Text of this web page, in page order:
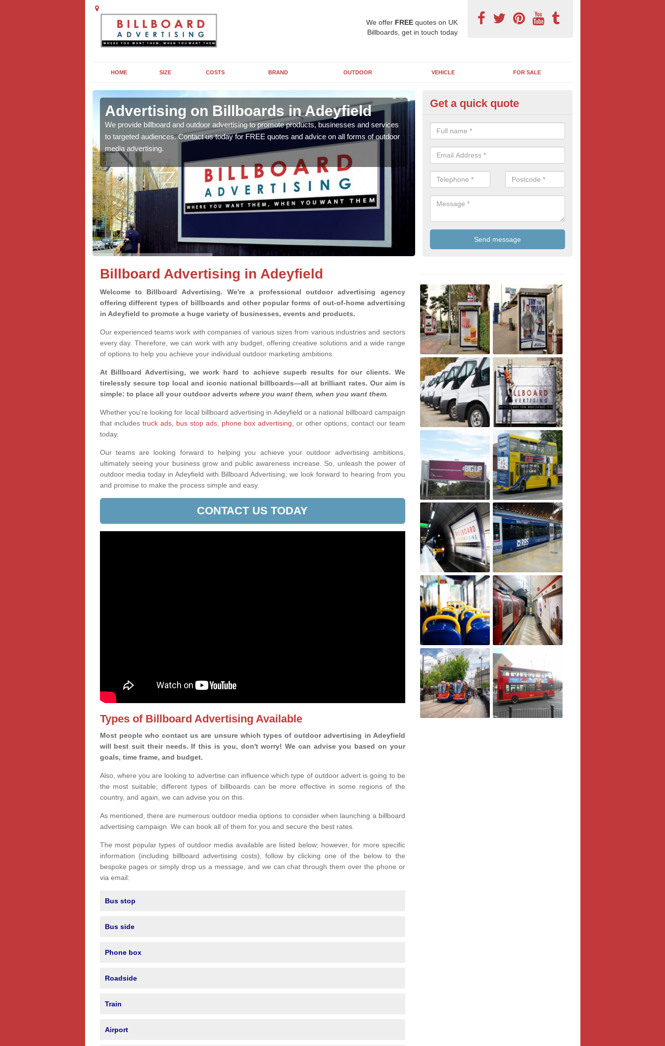
We offer FREEquotes on UK
Billboards, get in touch today
HOME SIZE COSTS BRAND OUTDOOR VEHICLE FOR SALE
Advertising on Billboards in Adeyfield
We provide billboard and outdoor advertising to promote products, businesses and services
to targeted audiences. Contact us today for FREE quotes and advice on all forms of outdoor
media advertising.
Types of Billboard
Adeyfield
As outdoor marketing specialists, we offer a range of different outdoor ad
effective prices. We book both local and national outdoor advertising
of clients working to a variety of budgets.
Get a quick quote
Billboard Advertising in Adeyfield
Welcome to Billboard Advertising. We're a professional outdoor advertising agency
offering different types of billboards and other popular forms of out-of-home advertising
in Adeyfield to promote a huge variety of businesses, events and products.
Our experienced teams work with companies of various sizes from various industries and sectors
every day. Therefore, we can work with any budget, offering creative solutions and a wide range
of options to help you achieve your individual outdoor marketing ambitions.
At Billboard Advertising, we work hard to achieve superb results for our clients. We
tirelessly secure top local and iconic national billboards—all at brilliant rates. Our aim is
simple: to place all your outdoor adverts where you want them, when you want them.
Whether you're looking for local billboard advertising in Adeyfield or a national billboard campaign
that includes truck ads, bus stop ads, phone box advertising,
or other options, contact our team
today.
Our teams are looking forward to helping you achieve your outdoor advertising ambitions,
ultimately seeing your business grow and public awareness increase. So, unleash the power of
outdoor media today in Adeyfield with Billboard Advertising; we look forward to hearing from you
and promise to make the process simple and easy.
CONTACT US TODAY
Types of Billboard Advertising Available
Most people who contact us are unsure which types of outdoor advertising in Adeyfield
will best suit their needs. If this is you, don't worry! We can advise you based on your
goals, time frame, and budget.
Also, where you are looking to advertise can influence which type of outdoor advert is going to be
the most suitable; different types of billboards can be more effective in some regions of the
country, and again, we can advise you on this.
As mentioned, there are numerous outdoor media options to consider when launching a billboard
advertising campaign. We can book all of them for you and secure the best rates.
The most popular types of outdoor media available are listed below; however, for more specific
information (including billboard advertising costs), follow by clicking one of the below to the
bespoke pages or simply drop us a message, and we can chat through them over the phone or
via email:
Bus stop
Bus side
Phone box
Roadside
Train
Airport